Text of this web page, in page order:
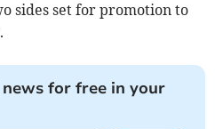
sides set for promotion to
for free in your